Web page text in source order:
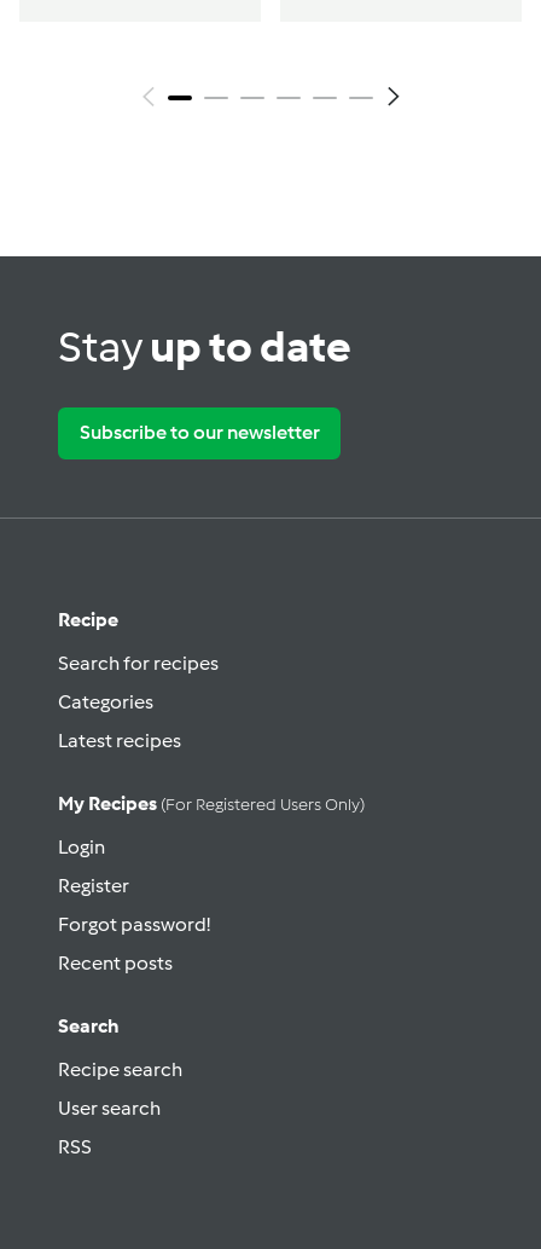
Stayup to date
Subscribe to our newsletter
Recipe
Search for recipes
Categories
Latest recipes
My Recipes (for Registered Users Only)
Login
Register
Forgot password!
Recent posts
Search
Recipe search
User search
RSS